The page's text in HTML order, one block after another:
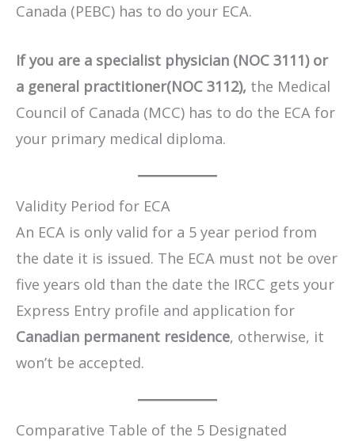
Canada (PEBC) has to do your ECA.
If you are a specialist physician (NOC 3111) or
a general practitioner(NOC 3112), the Medical
Council of Canada (MCC) has to do the ECA for
your primary medical diploma.
Validity Period for ECA
An ECA is only valid for a 5 year period from
the date it is issued. The ECA must not be over
five years old than the date the IRCC gets your
Express Entry profile and application for
Canadian permanent residence, otherwise, it
won’t be accepted.
Comparative Table of the 5 Designated